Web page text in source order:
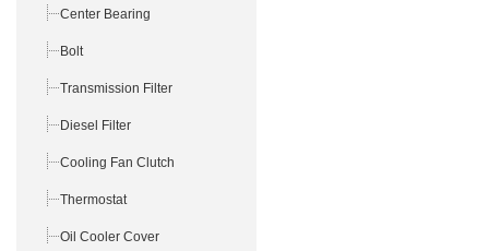
Center Bearing
Bolt
Transmission Filter
Diesel Filter
Cooling Fan Clutch
Thermostat
Oil Cooler Cover